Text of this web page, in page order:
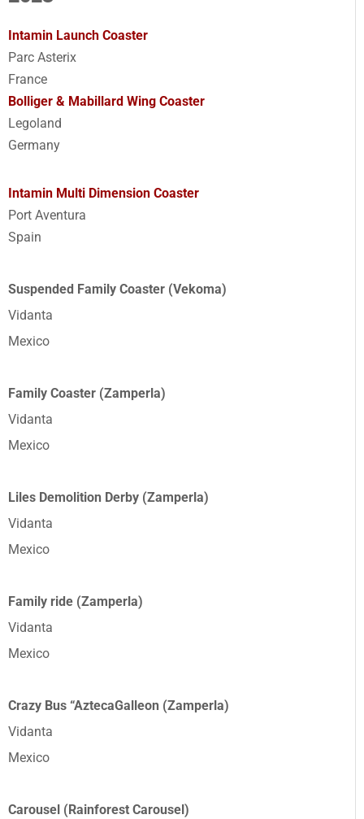
Intamin Launch Coaster
Parc Asterix
France
Bolliger & Mabillard Wing Coaster
Legoland
Germany
Intamin Multi Dimension Coaster
Port Aventura
Spain
Suspended Family Coaster (Vekoma)
Vidanta
Mexico
Family Coaster (Zamperla)
Vidanta
Mexico
Liles Demolition Derby (Zamperla)
Vidanta
Mexico
Family ride (Zamperla)
Vidanta
Mexico
Crazy Bus “AztecaGalleon (Zamperla)
Vidanta
Mexico
Carousel (Rainforest Carousel)